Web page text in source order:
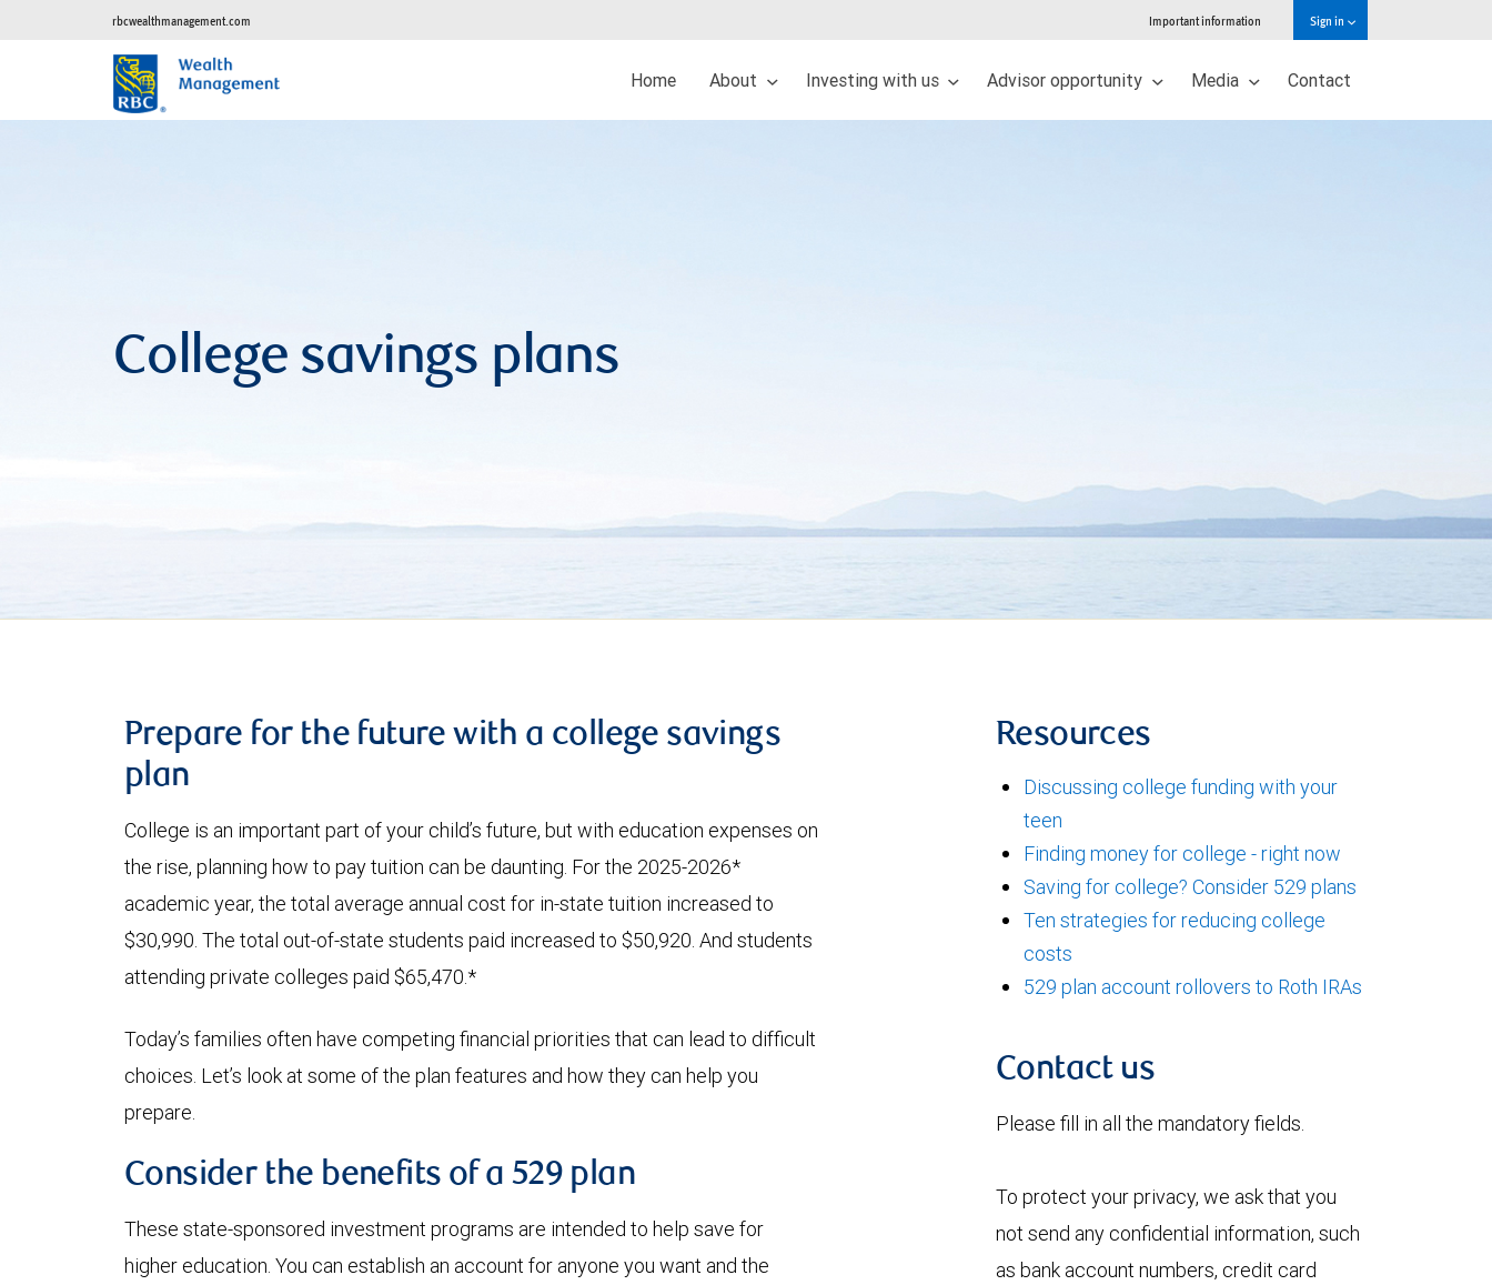
rbcwealthmanagement.com Important information Sign in
Home About Investing with us Advisor opportunity Media Contact
College savings plans
Prepare for the future with a college savings
plan
College is an important part of your child’s future, but with education expenses on
the rise, planning how to pay tuition can be daunting. For the 2025-2026*
academic year, the total average annual cost for in-state tuition increased to
$30,990. The total out-of-state students paid increased to $50,920. And students
attending private colleges paid $65,470.*
Today’s families often have competing financial priorities that can lead to difficult
choices. Let’s look at some of the plan features and how they can help you
prepare.
Consider the benefits of a 529 plan
These state-sponsored investment programs are intended to help save for
higher education. You can establish an account for anyone you want and the
Resources
Discussing college funding with your
teen
Finding money for college - right now
Saving for college? Consider 529 plans
Ten strategies for reducing college
costs
529 plan account rollovers to Roth IRAs
Contact us
Please fill in all the mandatory fields.
To protect your privacy, we ask that you
not send any confidential information, such
as bank account numbers, credit card